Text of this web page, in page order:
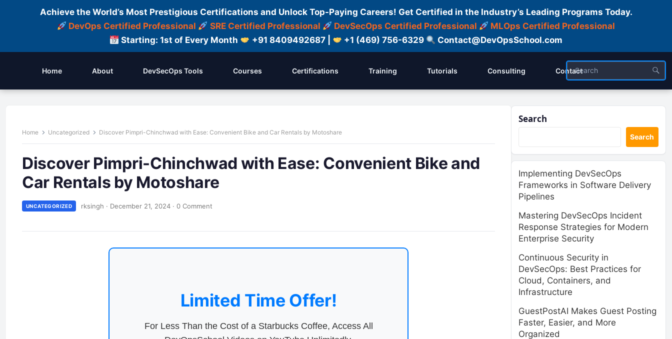
Achieve the World’s Most Prestigious Certifications and Unlock Top-Paying Careers! Get Certified in the Industry’s Leading Programs Today.
DevOps Certified Professional
SRE Certified Professional DevSecOps Certified Professional
MLOps Certified Professional
Starting: 1st of Every Month
+91 8409492687 | +1 (469) 756-6329 Contact@DevOpsSchool.com
Home About DevSecOps Tools Courses Certifications Training Tutorials Consulting Contact
Home Uncategorized Discover Pimpri-Chinchwad with Ease: Convenient Bike and Car Rentals by Motoshare
Discover Pimpri-Chinchwad with Ease: Convenient Bike and
Car Rentals by Motoshare
UNCATEGORIZED rksingh · December 21, 2024 · 0 Comment
Limited Time Offer!
For Less Than the Cost of a Starbucks Coffee, Access All
Search
Search
Implementing DevSecOps
Frameworks in Software Delivery
Pipelines
Mastering DevSecOps Incident
Response Strategies for Modern
Enterprise Security
Continuous Security in
DevSecOps: Best Practices for
Cloud, Containers, and
Infrastructure
GuestPostAI Makes Guest Posting
Faster, Easier, and More
Organized